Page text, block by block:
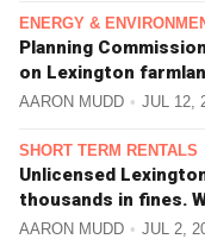
ENERGY &
Planning
on Lexington
AARON MUDD JUL 12,
SHORT TERM RENTALS
Unlicensed
thousands in fines.
AARON MUDD JUL 2,